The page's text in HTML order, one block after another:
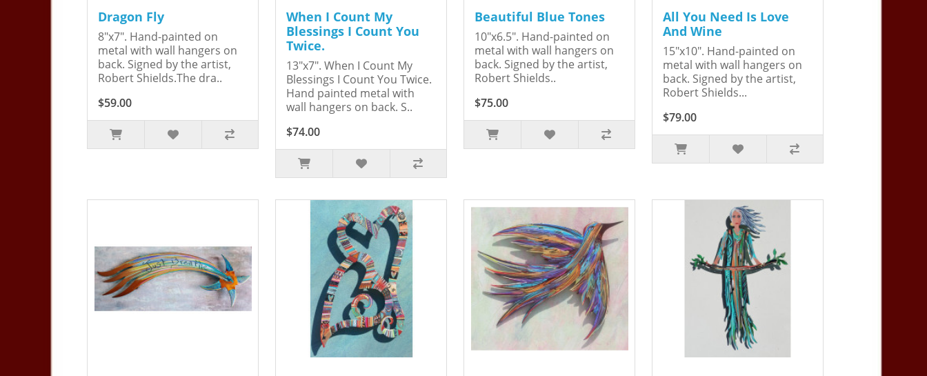
Dragon Fly
8"x7". Hand-painted on
metal with wall hangers on
back. Signed by the artist,
Robert Shields.The dra..
$59.00
When I Count My
Blessings I Count You
Twice.
13"x7". When I Count My
Blessings I Count You Twice.
Hand painted metal with
wall hangers on back. S..
$74.00
Beautiful Blue Tones
10"x6.5". Hand-painted on
metal with wall hangers on
back. Signed by the artist,
Robert Shields..
$75.00
All You Need Is Love
And Wine
15"x10". Hand-painted on
metal with wall hangers on
back. Signed by the artist,
Robert Shields...
$79.00